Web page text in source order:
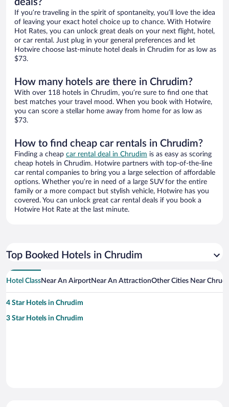
deals?
If you’re traveling in the spirit of spontaneity, you’ll love the idea
of leaving your exact hotel choice up to chance. With Hotwire
Hot Rates, you can unlock great deals on your next flight, hotel,
or car rental. Just plug in your general preferences and let
Hotwire choose last-minute hotel deals in Chrudim for as low as
$73.
How many hotels are there in Chrudim?
With over 118 hotels in Chrudim, you’re sure to find one that
best matches your travel mood. When you book with Hotwire,
you can score a stellar home away from home for as low as
$73.
How to find cheap car rentals in Chrudim?
Finding a cheap car rental deal in Chrudim is as easy as scoring
cheap hotels in Chrudim. Hotwire partners with top-of-the-line
car rental companies to bring you a large selection of affordable
options. Whether you’re in need of a large SUV for the entire
family or a more compact but stylish vehicle, Hotwire has you
covered. You can unlock great car rental deals if you book a
Hotwire Hot Rate at the last minute.
Top Booked Hotels in Chrudim
Hotel ClassNear An AirportNear An AttractionOther Cities Near
4 Star Hotels in Chrudim
3 Star Hotels in Chrudim